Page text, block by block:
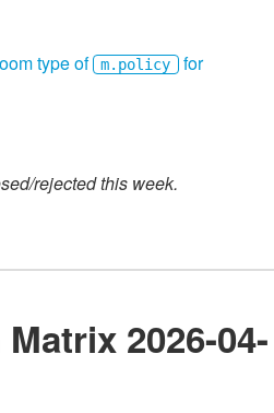
type of
m.policy for
rejected this week.
2026-04-